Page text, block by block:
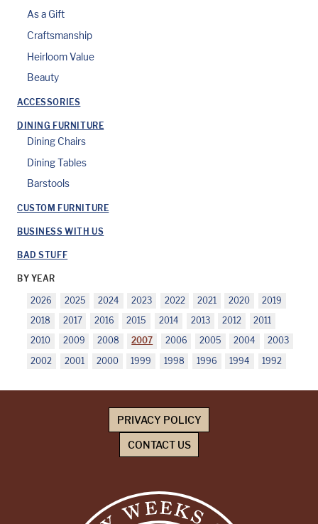
As a Gift
Craftsmanship
Heirloom Value
Beauty
ACCESSORIES
DINING FURNITURE
Dining Chairs
Dining Tables
Barstools
CUSTOM FURNITURE
BUSINESS WITH US
BAD STUFF
BY YEAR
2026 2025 2024 2023 2022 2021 2020 2019
2018 2017 2016 2015 2014 2013 2012 2011
2010 2009 2008 2007 2006 2005 2004 2003
2002 2001 2000 1999 1998 1996 1994 1992
PRIVACY POLICY
CONTACT US